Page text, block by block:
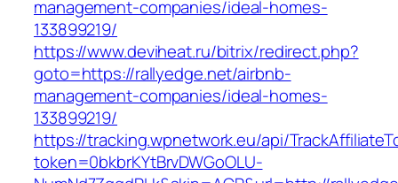
management-companies/ideal-homes-
133899219/
https://www.deviheat.ru/bitrix/redirect.php?
goto=https://rallyedge.net/airbnb-
management-companies/ideal-homes-
133899219/
https://tracking.wpnetwork.eu/api/
token=0bkbrKYtBrvDWGoOLU-